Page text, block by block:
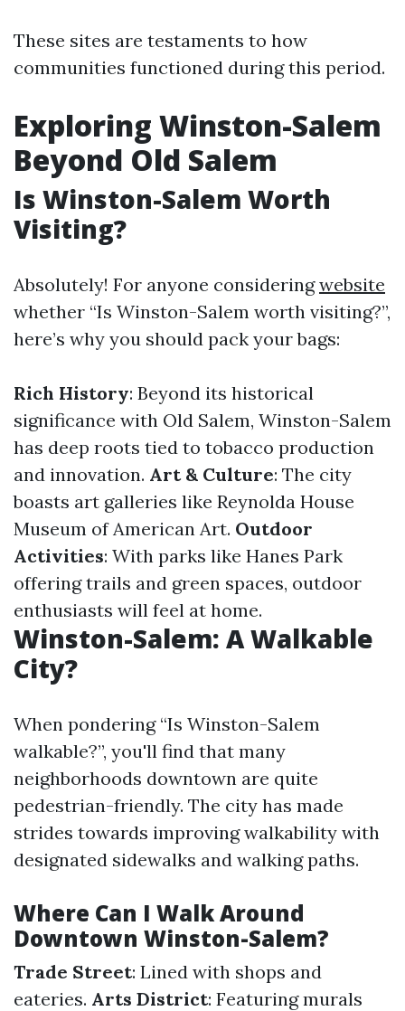
These sites are testaments to how
communities functioned during this period.
Exploring Winston-Salem
Beyond Old Salem
Is Winston-Salem Worth
Visiting?
Absolutely! For anyone consideringwebsite
whether “Is Winston-Salem worth visiting?”,
here’s why you should pack your bags:
Rich History: Beyond its historical
significance with Old Salem, Winston-Salem
has deep roots tied to tobacco production
and innovation. Art & Culture: The city
boasts art galleries like Reynolda House
Museum of American Art. Outdoor
Activities: With parks like Hanes Park
offering trails and green spaces, outdoor
enthusiasts will feel at home.
Winston-Salem: A Walkable
City?
When pondering “Is Winston-Salem
walkable?”, you'll find that many
neighborhoods downtown are quite
pedestrian-friendly. The city has made
strides towards improving walkability with
designated sidewalks and walking paths.
Where Can I Walk Around
Downtown Winston-Salem?
Trade Street: Lined with shops and
eateries. Arts District: Featuring murals